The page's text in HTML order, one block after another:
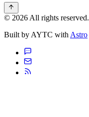
© 2026 All rights reserved.
Built by AYTC with Astro